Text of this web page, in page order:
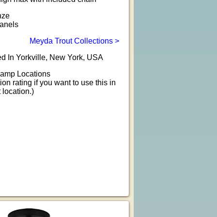
Meyda Trout Collections >
In Yorkville, New York, USA
Locations
rating if you want to use this in
location.)